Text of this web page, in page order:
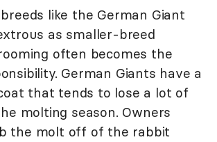
like the German Giant
as smaller-breed
often becomes the
German Giants have a
that tends to lose a lot of
molting season. Owners
the molt off of the rabbit